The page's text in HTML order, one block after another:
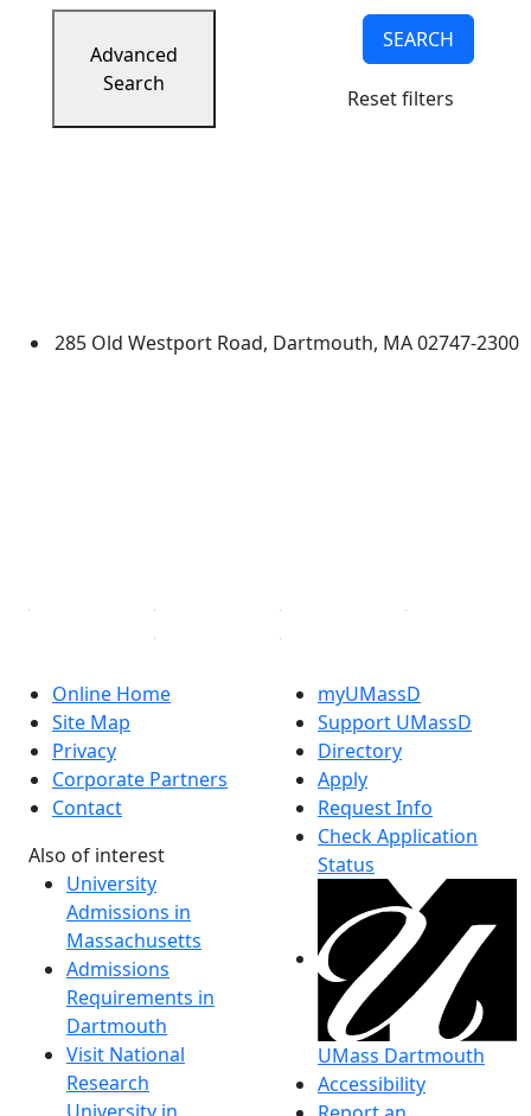
Advanced
Search
SEARCH
Reset filters
285 Old Westport Road, Dartmouth, MA 02747-2300
Online Home
Site Map
Privacy
Corporate Partners
Contact
Also of interest
University
Admissions in
Massachusetts
Admissions
Requirements in
Dartmouth
Visit National
Research
myUMassD
Support UMassD
Directory
Apply
Request Info
Check Application
Status
UMass Dartmouth
Accessibility